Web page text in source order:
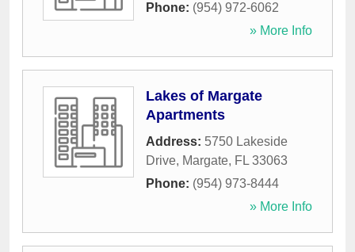
Phone: (954) 972-6062
» More Info
Lakes of Margate
Apartments
Address: 5750 Lakeside
Drive, Margate, FL 33063
Phone: (954) 973-8444
» More Info